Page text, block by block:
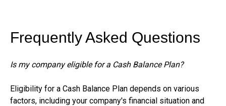
Frequently Asked Questions
Is my company eligible for a Cash Balance Plan?
Eligibility for a Cash Balance Plan depends on various
factors, including your company's financial situation and